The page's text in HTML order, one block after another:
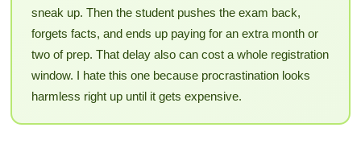
sneak up. Then the student pushes the exam back,
forgets facts, and ends up paying for an extra month or
two of prep. That delay also can cost a whole registration
window. I hate this one because procrastination looks
harmless right up until it gets expensive.